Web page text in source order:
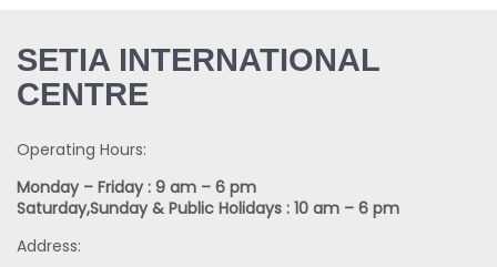
SETIA INTERNATIONAL
CENTRE
Operating Hours:
Monday – Friday : 9 am – 6 pm
Saturday,Sunday & Public Holidays : 10 am – 6 pm
Address: